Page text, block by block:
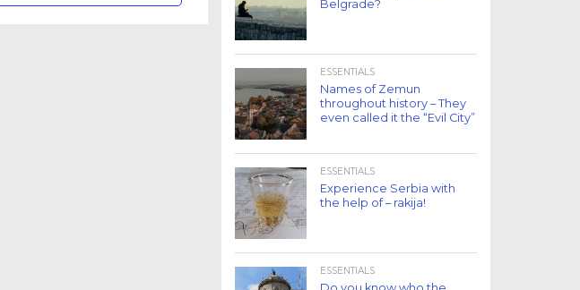
Belgrade?
ESSENTIALS
Names of Zemun
throughout history – They
even called it the “Evil City”
ESSENTIALS
Experience Serbia with
the help of – rakija!
ESSENTIALS